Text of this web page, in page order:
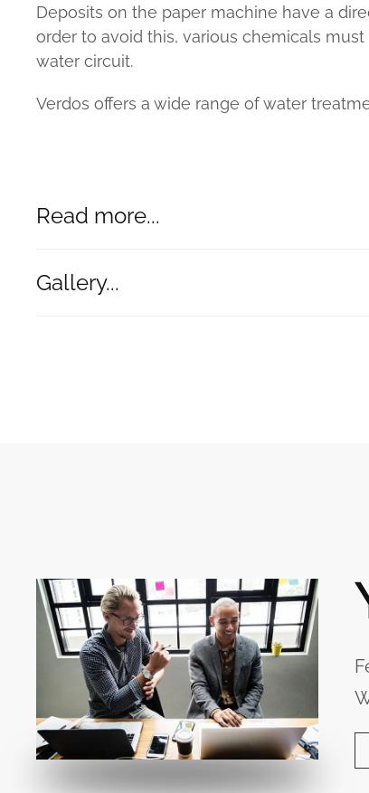
Deposits on the paper machine have a
order to avoid this, various chemicals
water circuit.
Verdos offers a wide range of water
Read more...
Gallery...